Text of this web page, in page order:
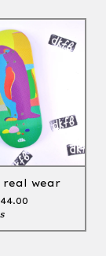
real wear
44.00